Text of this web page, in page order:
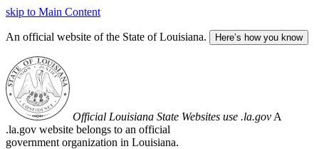
skip to Main Content
An official website of the State of Louisiana. Here’s how you know
Official Louisiana State Websites use .la.gov A
.la.gov website belongs to an official
government organization in Louisiana.